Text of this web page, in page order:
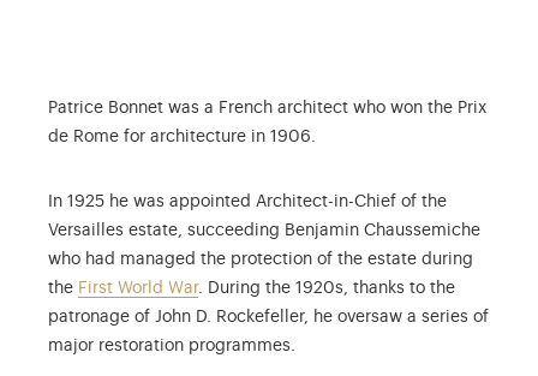
Patrice Bonnet was a French architect who won the Prix
de Rome for architecture in 1906.
In 1925 he was appointed Architect-in-Chief of the
Versailles estate, succeeding Benjamin Chaussemiche
who had managed the protection of the estate during
the First World War. During the 1920s, thanks to the
patronage of John D. Rockefeller, he oversaw a series of
major restoration programmes.